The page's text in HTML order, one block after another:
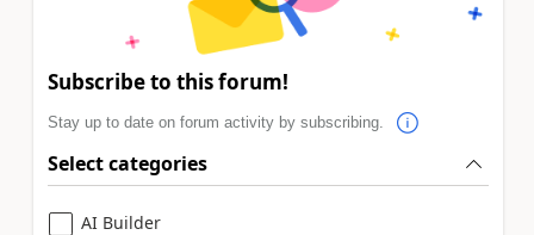
Subscribe to this forum!
Stay up to date on forum activity by subscribing.
Select categories
AI Builder